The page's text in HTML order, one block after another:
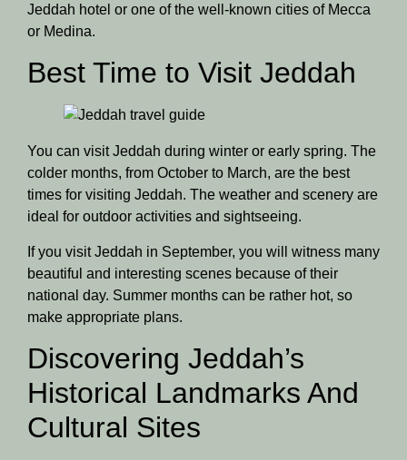
Jeddah hotel or one of the well-known cities of Mecca
or Medina.
Best Time to Visit Jeddah
You can visit Jeddah during winter or early spring. The
colder months, from October to March, are the best
times for visiting Jeddah. The weather and scenery are
ideal for outdoor activities and sightseeing.
If you visit Jeddah in September, you will witness many
beautiful and interesting scenes because of their
national day. Summer months can be rather hot, so
make appropriate plans.
Discovering Jeddah’s
Historical Landmarks And
Cultural Sites